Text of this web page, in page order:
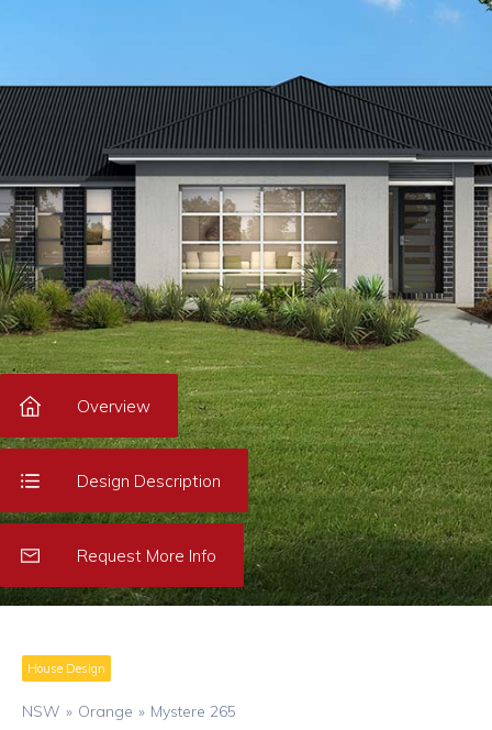
Overview
Design Description
Request More Info
House Design
NSW » Orange » Mystere 265